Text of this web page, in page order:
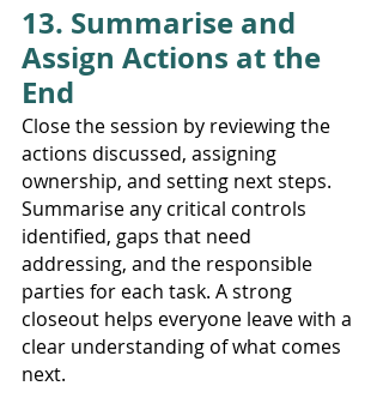
13. Summarise and
Assign Actions at the
End
Close the session by reviewing the
actions discussed, assigning
ownership, and setting next steps.
Summarise any critical controls
identified, gaps that need
addressing, and the responsible
parties for each task. A strong
closeout helps everyone leave with a
clear understanding of what comes
next.